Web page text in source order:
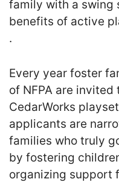
family with a swing
benefits of active
.
Every year foster
of NFPA are
CedarWorks
applicants are
families who truly
by fostering
organizing support